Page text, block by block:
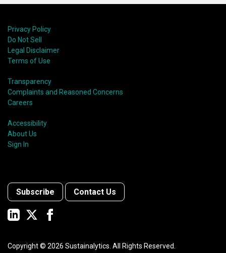
Privacy Policy
Do Not Sell
Legal Disclaimer
Terms of Use
Transparency
Complaints and Reasoned Concerns
Careers
Accessibility
About Us
Sign In
Subscribe Contact Us
Copyright © 2026 Sustainalytics. All Rights Reserved.